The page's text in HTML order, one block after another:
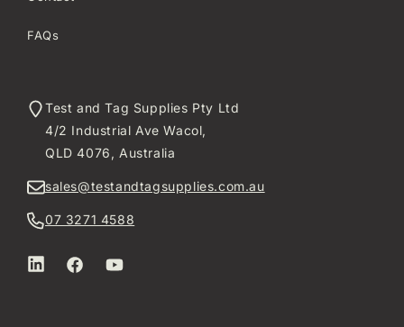
FAQs
Test and Tag Supplies Pty Ltd
4/2 Industrial Ave Wacol,
QLD 4076, Australia
sales@testandtagsupplies.com.au
07 3271 4588
LinkedInFacebookYouTube